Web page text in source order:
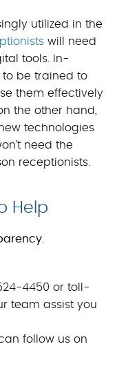
utilized in the
will need
tools. In-
to be trained to
them effectively
the other hand,
technologies
need the
receptionists.
Help
.
4450 or toll-
team assist you
follow us on